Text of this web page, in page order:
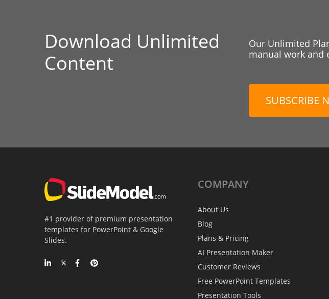
Download Unlimited
Content
Our Unlimited
manual work and
SUBSCRIBE
#1 provider of premium presentation
templates for PowerPoint & Google
Slides.
COMPANY
About Us
Blog
Plans & Pricing
AI Presentation Maker
Customer Reviews
Free PowerPoint Templates
Presentation Tools